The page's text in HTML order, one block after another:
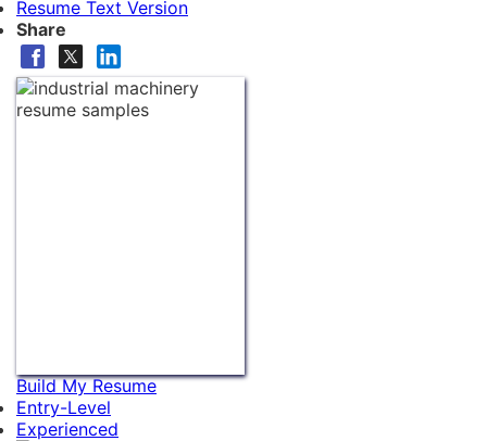
Resume Text Version
Share
Build My Resume
Entry-Level
Experienced